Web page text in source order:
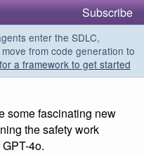
Subscribe
enter the SDLC,
from code generation to
a framework to get started
some fascinating new
the safety work
4o.